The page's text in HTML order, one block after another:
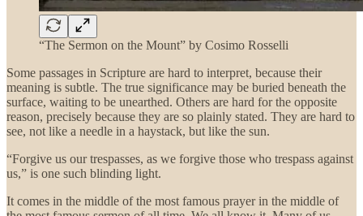
“The Sermon on the Mount” by Cosimo Rosselli
Some passages in Scripture are hard to interpret, because their
meaning is subtle. The true significance may be buried beneath the
surface, waiting to be unearthed. Others are hard for the opposite
reason, precisely because they are so plainly stated. They are hard to
see, not like a needle in a haystack, but like the sun.
“Forgive us our trespasses, as we forgive those who trespass against
us,” is one such blinding light.
It comes in the middle of the most famous prayer in the middle of